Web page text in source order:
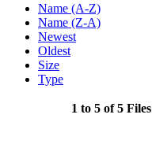
Name (A-Z)
Name (Z-A)
Newest
Oldest
Size
Type
1 to 5 of 5 Files